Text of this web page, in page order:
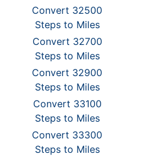
Convert 32500
Steps to Miles
Convert 32700
Steps to Miles
Convert 32900
Steps to Miles
Convert 33100
Steps to Miles
Convert 33300
Steps to Miles